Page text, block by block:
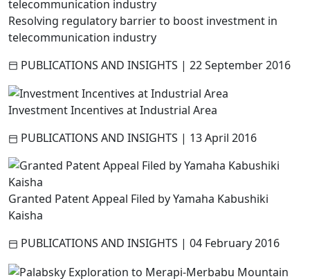
Resolving regulatory barrier to boost investment in
telecommunication industry
PUBLICATIONS AND INSIGHTS | 22 September 2016
Investment Incentives at Industrial Area
PUBLICATIONS AND INSIGHTS | 13 April 2016
Granted Patent Appeal Filed by Yamaha Kabushiki
Kaisha
PUBLICATIONS AND INSIGHTS | 04 February 2016